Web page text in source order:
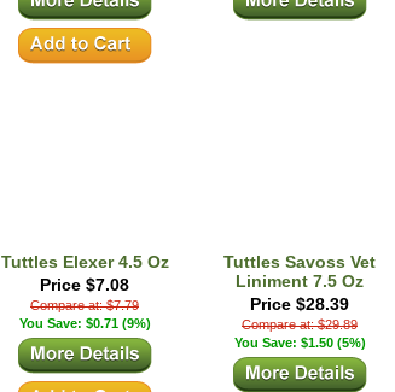
Tuttles Elexer 4.5 Oz
Price $7.08
Compare at: $7.79
You Save: $0.71 (9%)
Tuttles Savoss Vet
Liniment 7.5 Oz
Price $28.39
Compare at: $29.89
You Save: $1.50 (5%)